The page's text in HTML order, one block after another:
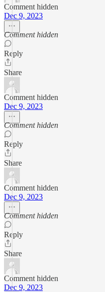
Comment hidden
Dec 9, 2023
Comment hidden
Reply
Share
Comment hidden
Dec 9, 2023
Comment hidden
Reply
Share
Comment hidden
Dec 9, 2023
Comment hidden
Reply
Share
Comment hidden
Dec 9, 2023